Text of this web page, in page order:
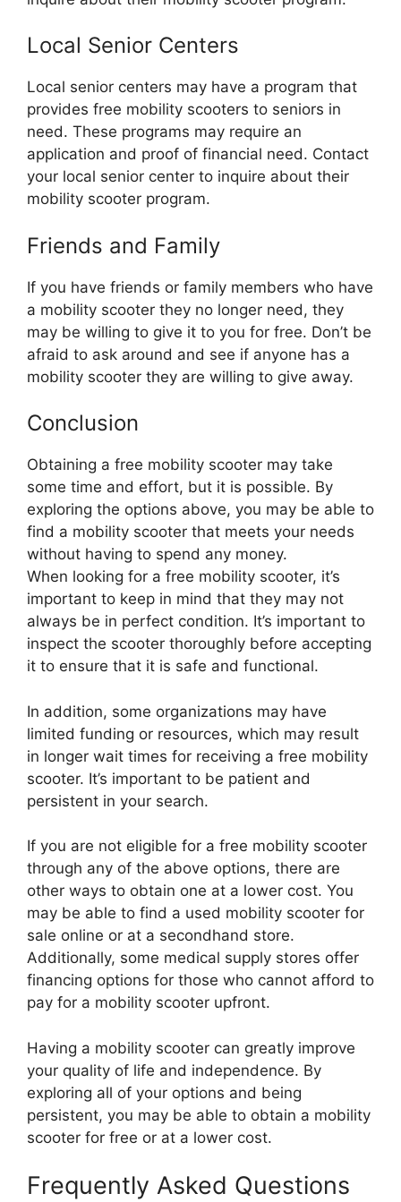
Local Senior Centers
Local senior centers may have a program that
provides free mobility scooters to seniors in
need. These programs may require an
application and proof of financial need. Contact
your local senior center to inquire about their
mobility scooter program.
Friends and Family
If you have friends or family members who have
a mobility scooter they no longer need, they
may be willing to give it to you for free. Don’t be
afraid to ask around and see if anyone has a
mobility scooter they are willing to give away.
Conclusion
Obtaining a free mobility scooter may take
some time and effort, but it is possible. By
exploring the options above, you may be able to
find a mobility scooter that meets your needs
without having to spend any money.
When looking for a free mobility scooter, it’s
important to keep in mind that they may not
always be in perfect condition. It’s important to
inspect the scooter thoroughly before accepting
it to ensure that it is safe and functional.
In addition, some organizations may have
limited funding or resources, which may result
in longer wait times for receiving a free mobility
scooter. It’s important to be patient and
persistent in your search.
If you are not eligible for a free mobility scooter
through any of the above options, there are
other ways to obtain one at a lower cost. You
may be able to find a used mobility scooter for
sale online or at a secondhand store.
Additionally, some medical supply stores offer
financing options for those who cannot afford to
pay for a mobility scooter upfront.
Having a mobility scooter can greatly improve
your quality of life and independence. By
exploring all of your options and being
persistent, you may be able to obtain a mobility
scooter for free or at a lower cost.
Frequently Asked Questions